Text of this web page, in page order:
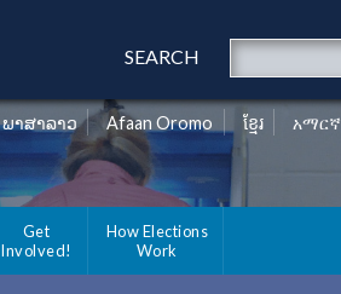
SEARCH
ພາສາລາວ Afaan Oromo ខ្មែរ አማርኛ
Get
Involved!
How Elections
Work